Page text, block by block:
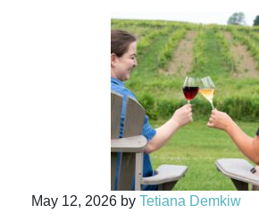
May 12, 2026 by Tetiana Demkiw